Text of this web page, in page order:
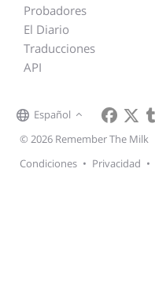
Probadores
El Diario
Traducciones
API
Español
© 2026 Remember The Milk
Condiciones • Privacidad •